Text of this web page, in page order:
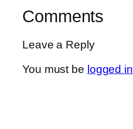
Comments
Leave a Reply
You must be logged in